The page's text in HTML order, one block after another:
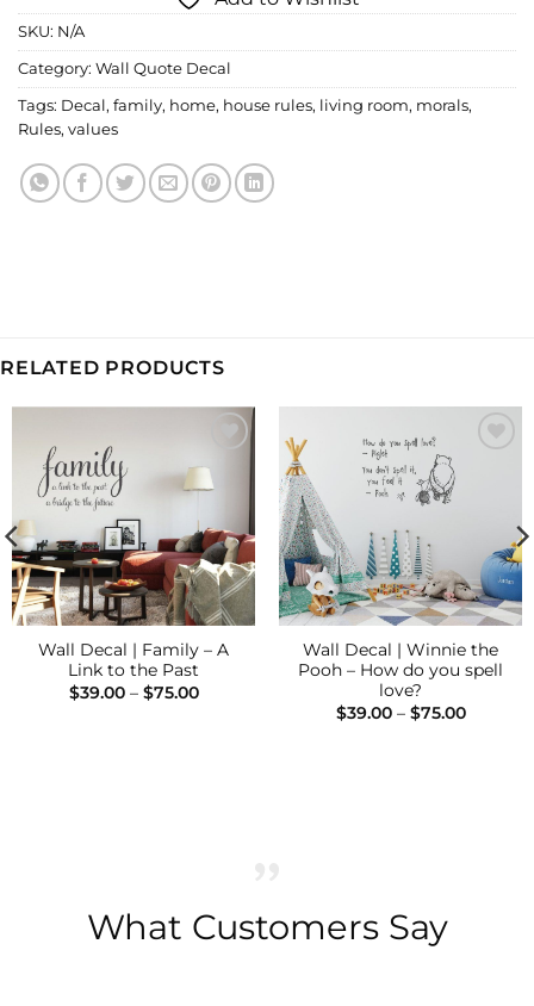
SKU: N/A
Category: Wall Quote Decal
Tags: Decal, family, home, house rules, living room, morals,
Rules, values
RELATED PRODUCTS
Add to
Wishlist
Wall Decal | Family – A
Link to the Past
$39.00 – $75.00Price
Wishlist
Wall Decal | Winnie the
Pooh – How do you spell
love?
$39.00 – $75.00Price
What Customers Say